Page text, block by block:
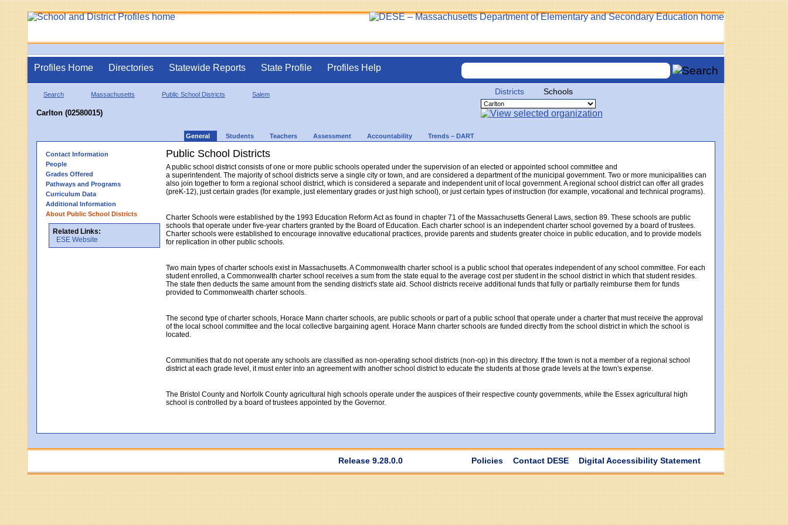
Profiles Home Directories Statewide Reports State Profile Profiles Help
Search Massachusetts Public School Districts Salem
Carlton (02580015)
Districts Schools
General Students Teachers Assessment Accountability Trends – DART
Contact Information
People
Grades Offered
Pathways and Programs
Curriculum Data
Additional Information
About Public School Districts
Related Links:
ESE Website
Public School Districts
A public school district consists of one or more public schools operated under the supervision of an elected or appointed school committee and
a superintendent. The majority of school districts serve a single city or town, and are considered a department of the municipal government. Two or more municipalities can
also join together to form a regional school district, which is considered a separate and independent unit of local government. A regional school district can offer all grades
(preK-12), just certain grades (for example, just elementary grades or just high school), or just certain types of instruction (for example, vocational and technical programs).
Charter Schools were established by the 1993 Education Reform Act as found in chapter 71 of the Massachusetts General Laws, section 89. These schools are public
schools that operate under five-year charters granted by the Board of Education. Each charter school is an independent charter school governed by a board of trustees.
Charter schools were established to encourage innovative educational practices, provide parents and students greater choice in public education, and to provide models
for replication in other public schools.
Two main types of charter schools exist in Massachusetts. A Commonwealth charter school is a public school that operates independent of any school committee. For each
student enrolled, a Commonwealth charter school receives a sum from the state equal to the average cost per student in the school district in which that student resides.
The state then deducts the same amount from the sending district's state aid. School districts receive additional funds that fully or partially reimburse them for funds
provided to Commonwealth charter schools.
The second type of charter schools, Horace Mann charter schools, are public schools or part of a public school that operate under a charter that must receive the approval
of the local school committee and the local collective bargaining agent. Horace Mann charter schools are funded directly from the school district in which the school is
located.
Communities that do not operate any schools are classified as non-operating school districts (non-op) in this directory. If the town is not a member of a regional school
district at each grade level, it must enter into an agreement with another school district to educate the students at those grade levels at the town's expense.
The Bristol County and Norfolk County agricultural high schools operate under the auspices of their respective county governments, while the Essex agricultural high
school is controlled by a board of trustees appointed by the Governor.
Release 9.28.0.0 Policies Contact DESE Digital Accessibility Statement